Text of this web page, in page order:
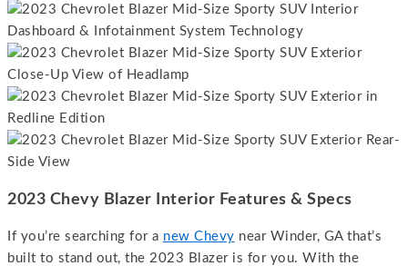
2023 Chevy Blazer Interior Features & Specs
If you’re searching for a new Chevy near Winder, GA that’s
built to stand out, the 2023 Blazer is for you. With the